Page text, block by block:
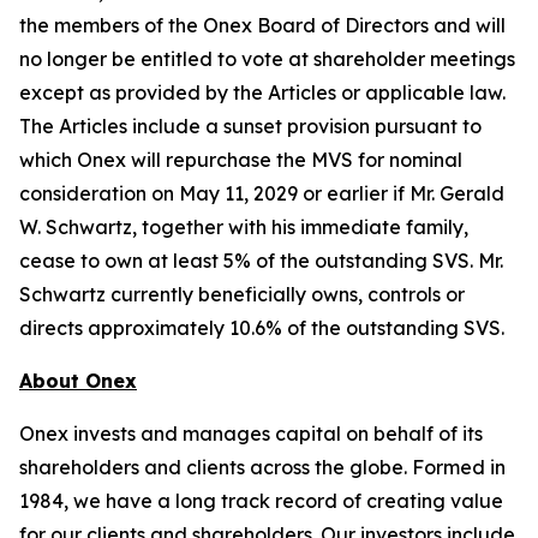
the members of the Onex Board of Directors and will
no longer be entitled to vote at shareholder meetings
except as provided by the Articles or applicable law.
The Articles include a sunset provision pursuant to
which Onex will repurchase the MVS for nominal
consideration on May 11, 2029 or earlier if Mr. Gerald
W. Schwartz, together with his immediate family,
cease to own at least 5% of the outstanding SVS. Mr.
Schwartz currently beneficially owns, controls or
directs approximately 10.6% of the outstanding SVS.
About Onex
Onex invests and manages capital on behalf of its
shareholders and clients across the globe. Formed in
1984, we have a long track record of creating value